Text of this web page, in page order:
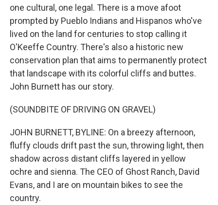
one cultural, one legal. There is a move afoot
prompted by Pueblo Indians and Hispanos who've
lived on the land for centuries to stop calling it
O'Keeffe Country. There's also a historic new
conservation plan that aims to permanently protect
that landscape with its colorful cliffs and buttes.
John Burnett has our story.
(SOUNDBITE OF DRIVING ON GRAVEL)
JOHN BURNETT, BYLINE: On a breezy afternoon,
fluffy clouds drift past the sun, throwing light, then
shadow across distant cliffs layered in yellow
ochre and sienna. The CEO of Ghost Ranch, David
Evans, and I are on mountain bikes to see the
country.